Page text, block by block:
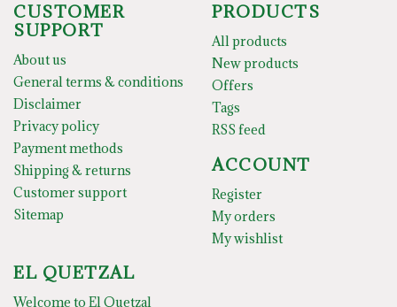
CUSTOMER
SUPPORT
About us
General terms & conditions
Disclaimer
Privacy policy
Payment methods
Shipping & returns
Customer support
Sitemap
PRODUCTS
All products
New products
Offers
Tags
RSS feed
ACCOUNT
Register
My orders
My wishlist
EL QUETZAL
Welcome to El Quetzal